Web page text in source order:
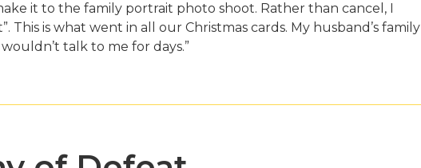
it to the family portrait photo shoot. Rather than cancel, I
This is what went in all our Christmas cards. My husband’s family
talk to me for days.”